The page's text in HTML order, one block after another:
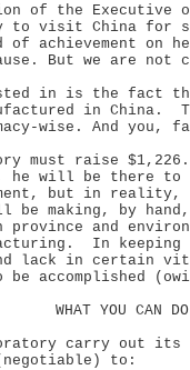
the Executive
to visit China
of achievement on
But we are not
in is the fact
in China.
wise. And you,
must raise
he will be there
but in
be making, by
province and
In
lack in certain
accomplished
WHAT YOU CAN
carry out its
to: